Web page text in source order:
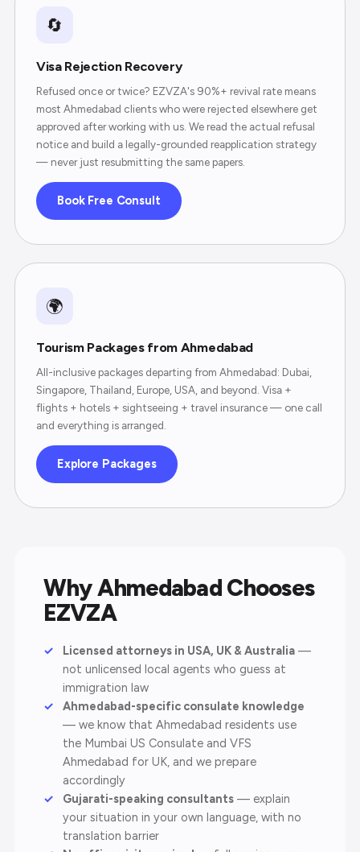
🔄
Visa Rejection Recovery
Refused once or twice? EZVZA's 90%+ revival rate means
most Ahmedabad clients who were rejected elsewhere get
approved after working with us. We read the actual refusal
notice and build a legally-grounded reapplication strategy
— never just resubmitting the same papers.
Book Free Consult
🌍
Tourism Packages from Ahmedabad
All-inclusive packages departing from Ahmedabad: Dubai,
Singapore, Thailand, Europe, USA, and beyond. Visa +
flights + hotels + sightseeing + travel insurance — one call
and everything is arranged.
Explore Packages
Why Ahmedabad Chooses
EZVZA
Licensed attorneys in USA, UK & Australia —
not unlicensed local agents who guess at
immigration law
Ahmedabad-specific consulate knowledge
— we know that Ahmedabad residents use
the Mumbai US Consulate and VFS
Ahmedabad for UK, and we prepare
accordingly
Gujarati-speaking consultants — explain
your situation in your own language, with no
translation barrier